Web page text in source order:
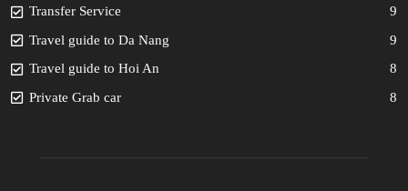
Transfer Service
9
Travel guide to Da Nang
9
Travel guide to Hoi An
8
Private Grab car
8